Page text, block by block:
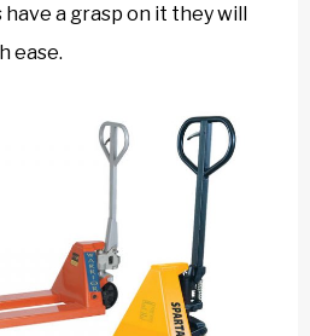
a grasp on it they will
ease.